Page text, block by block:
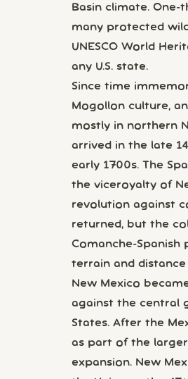
Basin climate. One-
many protected
UNESCO World
any U.S. state.
Since time
Mogollon culture,
mostly in northern
arrived in the late
early 1700s. The
the viceroyalty of
revolution against
returned, but the
Comanche-Spanish
terrain and distance
New Mexico
against the central
States. After the
as part of the larger
expansion. New